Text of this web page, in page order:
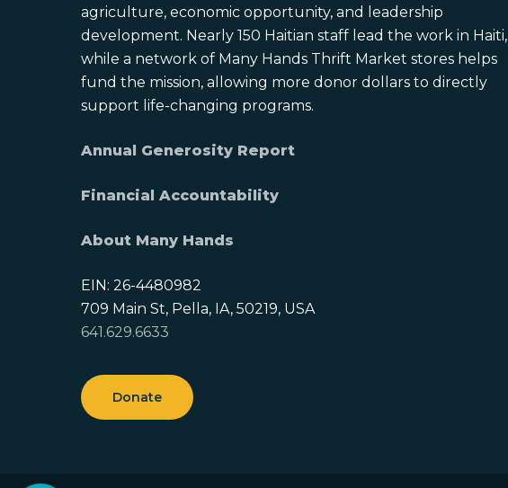
agriculture, economic opportunity, and leadership
development. Nearly 150 Haitian staff lead the work in Haiti,
while a network of Many Hands Thrift Market stores helps
fund the mission, allowing more donor dollars to directly
support life-changing programs.
Annual Generosity Report
Financial Accountability
About Many Hands
EIN: 26-4480982
709 Main St, Pella, IA, 50219, USA
641.629.6633
Donate